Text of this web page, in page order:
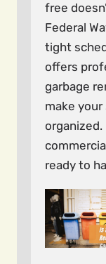
free
Federal
tight
offers
garbage
make your
ready to